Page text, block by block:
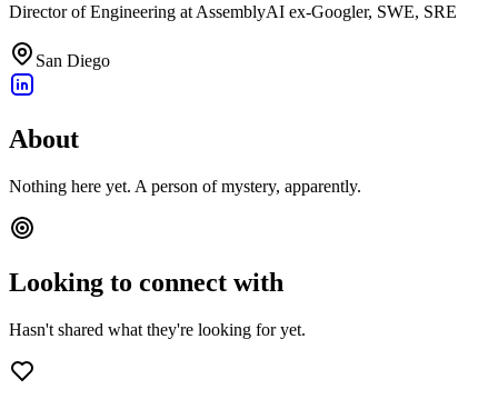
Director of Engineering at AssemblyAI ex-Googler, SWE, SRE
San Diego
About
Nothing here yet. A person of mystery, apparently.
Looking to connect with
Hasn't shared what they're looking for yet.